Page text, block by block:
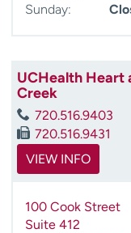
Sunday:
UCHealth Heart
Creek
720.516.9403
720.516.9431
VIEW INFO
100 Cook Street
Suite 412